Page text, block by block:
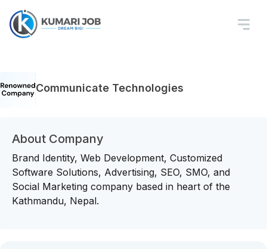
Communicate Technologies
About Company
Brand Identity, Web Development, Customized
Software Solutions, Advertising, SEO, SMO, and
Social Marketing company based in heart of the
Kathmandu, Nepal.